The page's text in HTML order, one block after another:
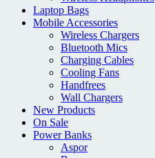
Laptop Bags
Mobile Accessories
Wireless Chargers
Bluetooth Mics
Charging Cables
Cooling Fans
Handfrees
Wall Chargers
New Products
On Sale
Power Banks
Aspor